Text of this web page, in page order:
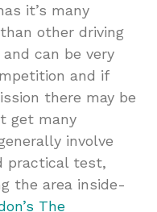
it’s many
other driving
can be very
and if
there may be
get many
involve
practical test,
the area inside-
The